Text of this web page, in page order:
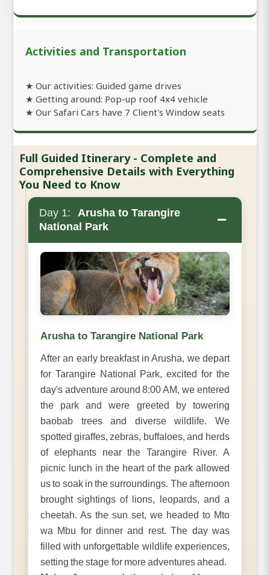
Activities and Transportation
★ Our activities: Guided game drives
★ Getting around: Pop-up roof 4x4 vehicle
★ Our Safari Cars have 7 Client's Window seats
Full Guided Itinerary - Complete and
Comprehensive Details with Everything
You Need to Know
Day 1:
Arusha to Tarangire
National Park
−
Arusha to Tarangire National Park
After an early breakfast in Arusha, we depart
for Tarangire National Park, excited for the
day's adventure around 8:00 AM, we entered
the park and were greeted by towering
baobab trees and diverse wildlife. We
spotted giraffes, zebras, buffaloes, and herds
of elephants near the Tarangire River. A
picnic lunch in the heart of the park allowed
us to soak in the surroundings. The afternoon
brought sightings of lions, leopards, and a
cheetah. As the sun set, we headed to Mto
wa Mbu for dinner and rest. The day was
filled with unforgettable wildlife experiences,
setting the stage for more adventures ahead.